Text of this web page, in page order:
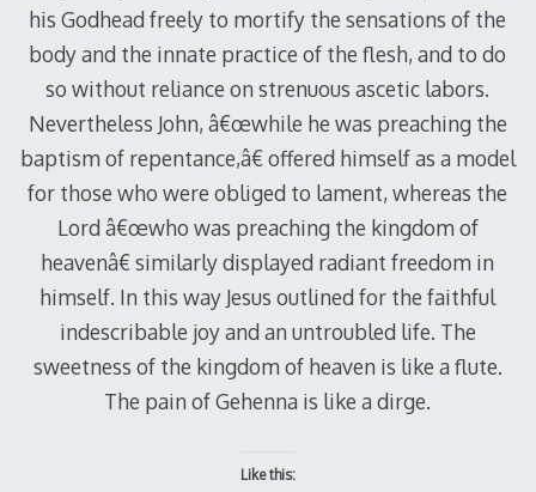
his Godhead freely to mortify the sensations of the
body and the innate practice of the flesh, and to do
so without reliance on strenuous ascetic labors.
Nevertheless John, â€œwhile he was preaching the
baptism of repentance,â€ offered himself as a model
for those who were obliged to lament, whereas the
Lord â€œwho was preaching the kingdom of
heavenâ€ similarly displayed radiant freedom in
himself. In this way Jesus outlined for the faithful
indescribable joy and an untroubled life. The
sweetness of the kingdom of heaven is like a flute.
The pain of Gehenna is like a dirge.
Like this: